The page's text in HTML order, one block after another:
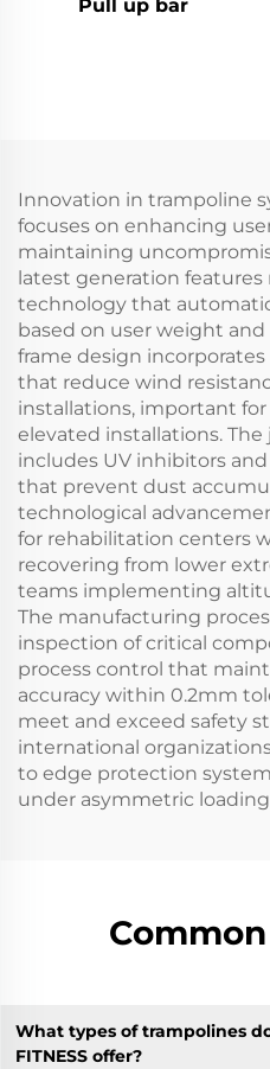
Pull up bar
Innovation in trampoline
focuses on enhancing
maintaining
latest generation features
technology that
based on user weight
frame design
that reduce wind
installations, important for
elevated installations.
includes UV inhibitors
that prevent dust
technological
for rehabilitation centers
recovering from lower
teams implementing
The manufacturing
inspection of critical
process control that
accuracy within 0.2mm
meet and exceed safety
international
to edge protection
under asymmetric
What types of trampolines
FITNESS offer?